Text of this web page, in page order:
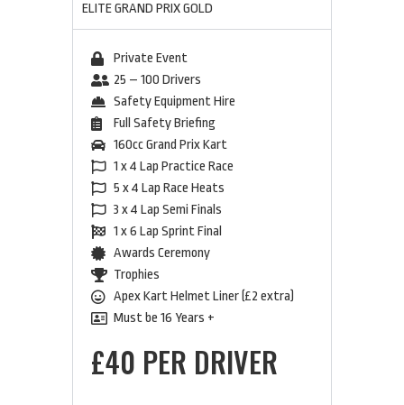
ELITE GRAND PRIX GOLD
Private Event
25 – 100 Drivers
Safety Equipment Hire
Full Safety Briefing
160cc Grand Prix Kart
1 x 4 Lap Practice Race
5 x 4 Lap Race Heats
3 x 4 Lap Semi Finals
1 x 6 Lap Sprint Final
Awards Ceremony
Trophies
Apex Kart Helmet Liner (£2 extra)
Must be 16 Years +
£40 PER DRIVER